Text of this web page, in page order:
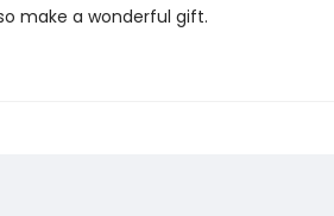
make a wonderful gift.